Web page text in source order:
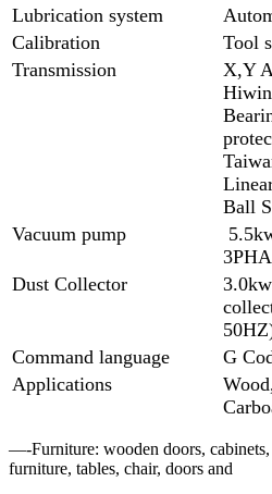
Lubrication system
Calibration
Tool
Transmission
X,Y
Ball
Vacuum pump
Dust Collector
Command language
G
Applications
—-Furniture: wooden doors,
furniture, tables, chair, doors and